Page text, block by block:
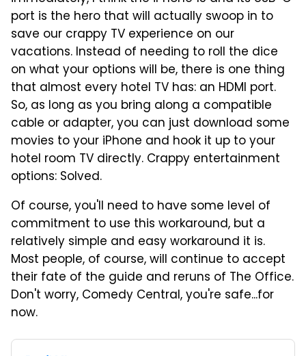
port is the hero that will actually swoop in to
save our crappy TV experience on our
vacations. Instead of needing to roll the dice
on what your options will be, there is one thing
that almost every hotel TV has: an HDMI port.
So, as long as you bring along a compatible
cable or adapter, you can just download some
movies to your iPhone and hook it up to your
hotel room TV directly. Crappy entertainment
options: Solved.
Of course, you'll need to have some level of
commitment to use this workaround, but a
relatively simple and easy workaround it is.
Most people, of course, will continue to accept
their fate of the guide and reruns of The Office.
Don't worry, Comedy Central, you're safe...for
now.